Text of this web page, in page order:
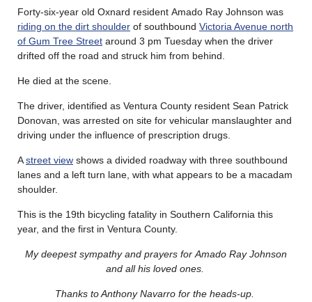
Forty-six-year old Oxnard resident Amado Ray Johnson was
riding on the dirt shoulder of southbound Victoria Avenue north
of Gum Tree Street around 3 pm Tuesday when the driver
drifted off the road and struck him from behind.
He died at the scene.
The driver, identified as Ventura County resident Sean Patrick
Donovan, was arrested on site for vehicular manslaughter and
driving under the influence of prescription drugs.
Astreet view shows a divided roadway with three southbound
lanes and a left turn lane, with what appears to be a macadam
shoulder.
This is the 19th bicycling fatality in Southern California this
year, and the first in Ventura County.
My deepest sympathy and prayers for Amado Ray Johnson
and all his loved ones.
Thanks to Anthony Navarro for the heads-up.